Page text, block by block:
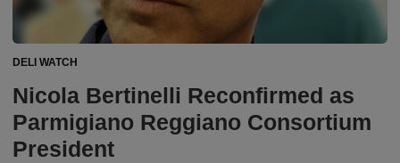
DELI WATCH
Nicola Bertinelli Reconfirmed as
Parmigiano Reggiano Consortium
President